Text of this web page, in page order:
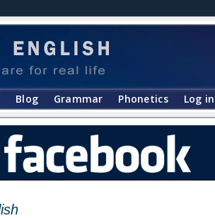
Blog Grammar Phonetics Log in